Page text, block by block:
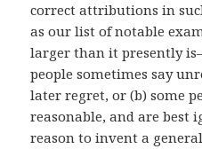
correct attributions in
as our list of notable
larger than it presently
people sometimes say
later regret, or (b) some
reasonable, and are best
reason to invent a